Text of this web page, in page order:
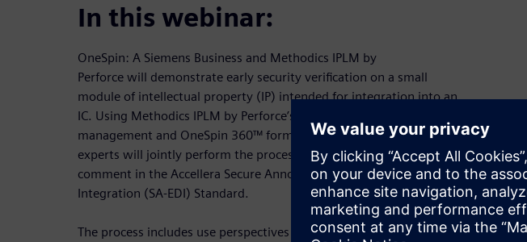
In this webinar:
OneSpin: A Siemens Business and Methodics IPLM by
Perforce will demonstrate early security verification on a small
module of intellectual property (IP) intended for integration into an
IC. Using Methodics IPLM by Perforce’s key technology for IP
management and OneSpin 360™ formal verification tools, our technical
experts will jointly perform the process recently released for public
comment in the Accellera Secure Annotation for Electronic Design
Integration (SA-EDI) Standard.
The process includes use perspectives from the IP Provider to identify